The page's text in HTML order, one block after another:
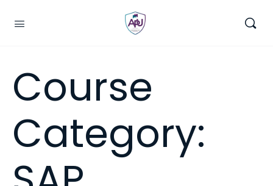
Course
Category: